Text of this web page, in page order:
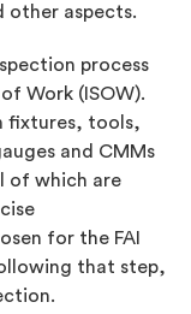
other aspects.
process
Work (ISOW).
fixtures, tools,
and CMMs
of which are
for the FAI
that step,